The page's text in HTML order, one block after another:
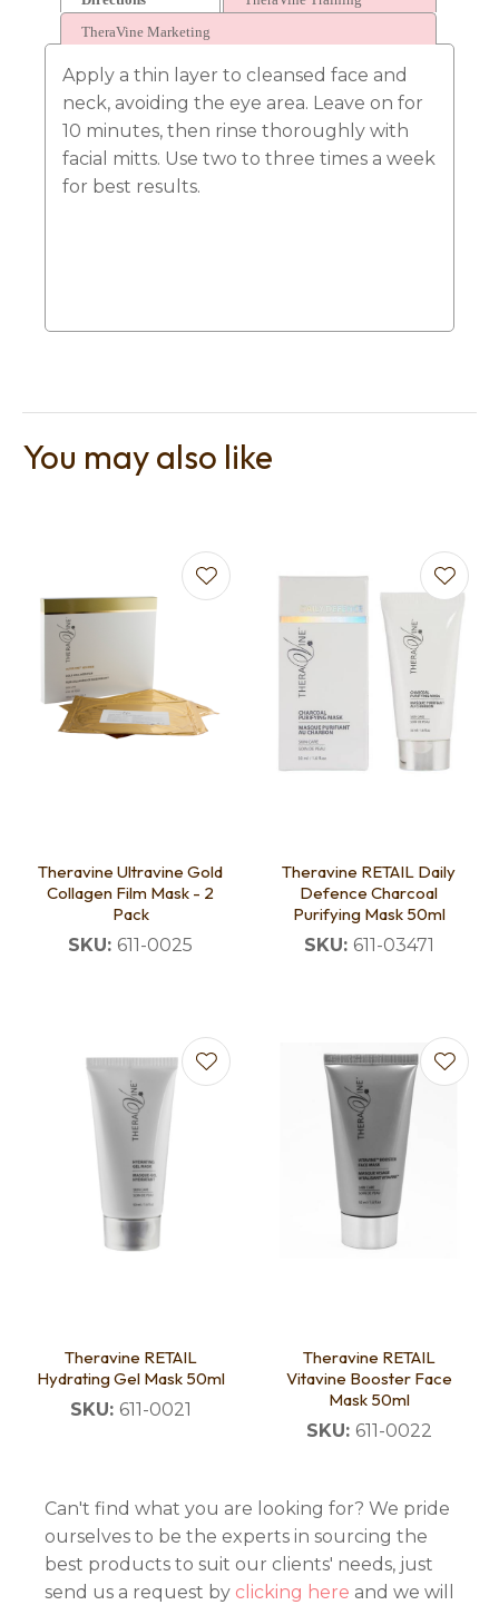
TheraVine Marketing
Apply a thin layer to cleansed face and
neck, avoiding the eye area. Leave on for
10 minutes, then rinse thoroughly with
facial mitts. Use two to three times a week
for best results.
You may also like
Theravine Ultravine Gold
Collagen Film Mask - 2
Pack
SKU: 611-0025
Theravine RETAIL Daily
Defence Charcoal
Purifying Mask 50ml
SKU: 611-03471
Theravine RETAIL
Hydrating Gel Mask 50ml
SKU: 611-0021
Theravine RETAIL
Vitavine Booster Face
Mask 50ml
SKU: 611-0022
Can't find what you are looking for? We pride
ourselves to be the experts in sourcing the
best products to suit our clients' needs, just
send us a request by clicking here and we will